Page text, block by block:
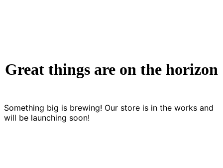
Great things are on the horizon
Something big is brewing! Our store is in the works and
will be launching soon!